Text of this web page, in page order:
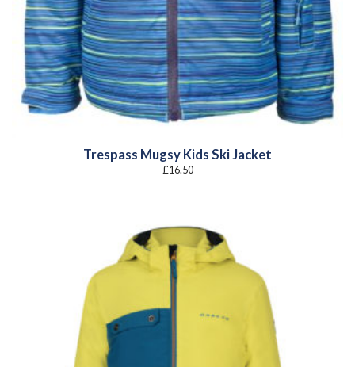
Trespass Mugsy Kids Ski Jacket
£16.50